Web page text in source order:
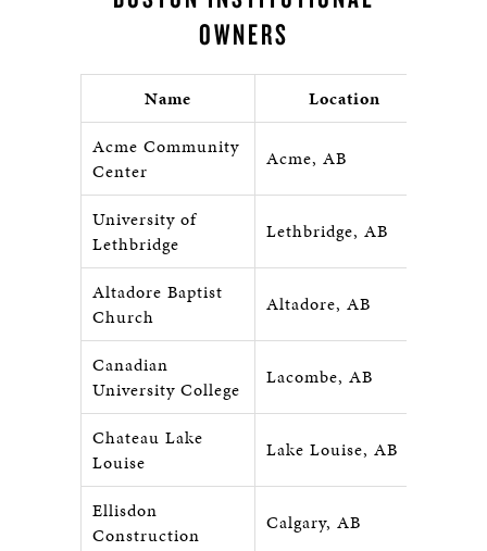
OWNERS
Name
Location
Acme Community
Center
Acme, AB
University of
Lethbridge
Lethbridge, AB
Altadore Baptist
Church
Altadore, AB
Canadian
University College
Lacombe, AB
Chateau Lake
Louise
Lake Louise, AB
Ellisdon
Construction
Calgary, AB